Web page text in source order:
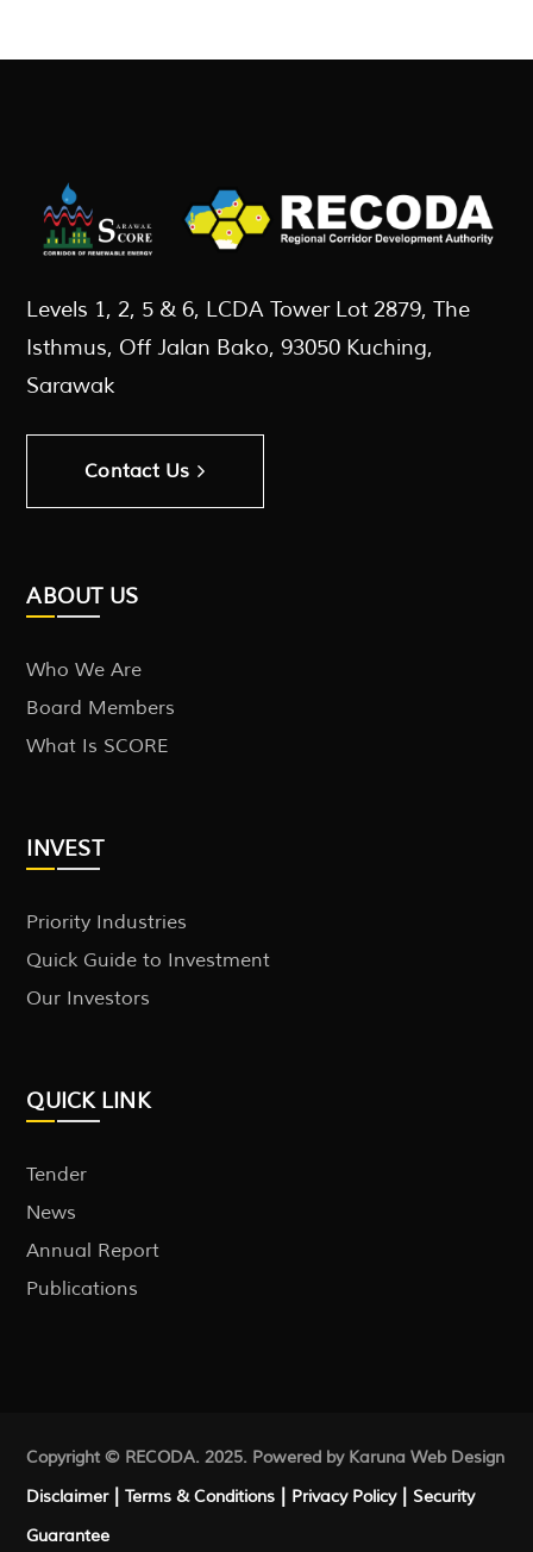
Levels 1, 2, 5 & 6, LCDA Tower Lot 2879, The
Isthmus, Off Jalan Bako, 93050 Kuching,
Sarawak
Contact Us
ABOUT US
Who We Are
Board Members
What Is SCORE
INVEST
Priority Industries
Quick Guide to Investment
Our Investors
QUICK LINK
Tender
News
Annual Report
Publications
Copyright © RECODA. 2025. Powered by KarunaWeb Design
Disclaimer|Terms & Conditions | Privacy Policy| Security
Guarantee